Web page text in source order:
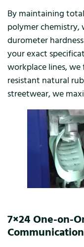
By maintaining
polymer chemistry,
durometer
your exact
workplace lines,
resistant natural
streetwear, we
7×24 One-on-